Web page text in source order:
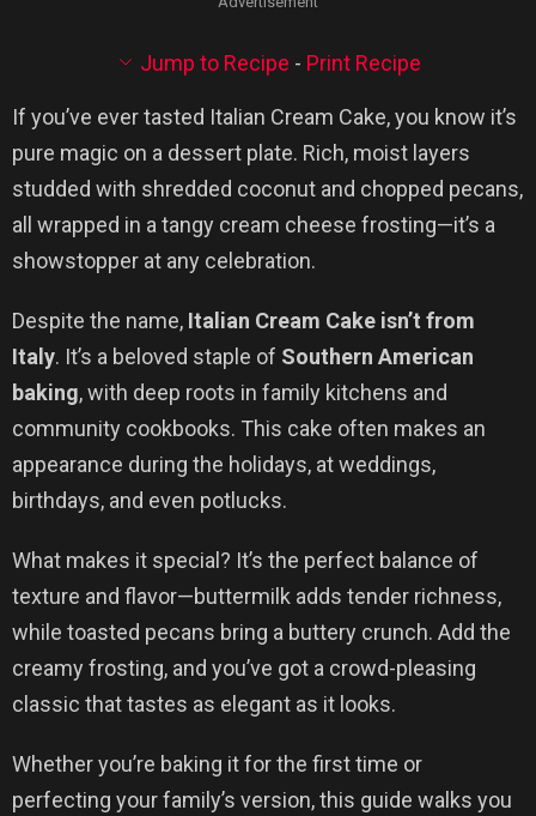
Jump to Recipe - Print Recipe
If you’ve ever tasted Italian Cream Cake, you know it’s
pure magic on a dessert plate. Rich, moist layers
studded with shredded coconut and chopped pecans,
all wrapped in a tangy cream cheese frosting—it’s a
showstopper at any celebration.
Despite the name, Italian Cream Cake isn’t from
Italy. It’s a beloved staple of Southern American
baking, with deep roots in family kitchens and
community cookbooks. This cake often makes an
appearance during the holidays, at weddings,
birthdays, and even potlucks.
What makes it special? It’s the perfect balance of
texture and flavor—buttermilk adds tender richness,
while toasted pecans bring a buttery crunch. Add the
creamy frosting, and you’ve got a crowd-pleasing
classic that tastes as elegant as it looks.
Whether you’re baking it for the first time or
perfecting your family’s version, this guide walks you